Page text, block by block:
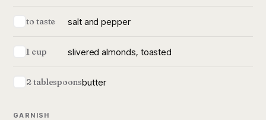
to taste salt and pepper
1 cup slivered almonds, toasted
2 tablespoonsbutter
GARNISH